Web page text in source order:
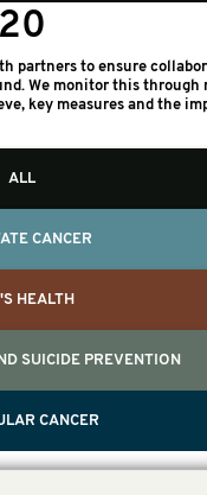
20
partners to ensure
We monitor this through
key measures and the
CANCER
ALL
CANCER
HEALTH
SUICIDE PREVENTION
CANCER